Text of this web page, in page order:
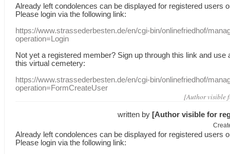
Already leftcondolences can be displayed for registered users
Please login via the following link:
https://www.strassederbesten.de/en/cgi-bin/onlinefriedhof/
operation=Login
Not yet a registered member? Sign up through this link and use
this virtual cemetery:
https://www.strassederbesten.de/en/cgi-bin/onlinefriedhof/
operation=FormCreateUser
[Author visible
written by [Author visible for
Already leftcondolences can be displayed for registered users
Please login via the following link: